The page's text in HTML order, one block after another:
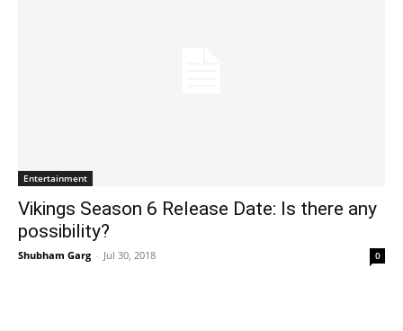
Entertainment
Vikings Season 6 Release Date: Is there any
possibility?
Shubham Garg - Jul 30, 2018 0